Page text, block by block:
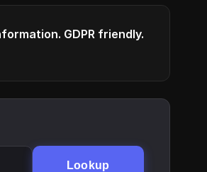
GDPR friendly.
Lookup